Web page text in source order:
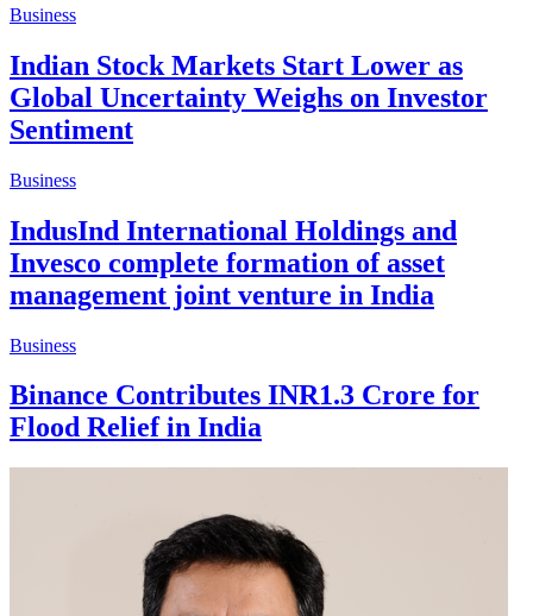
Business
Indian Stock Markets Start Lower as
Global Uncertainty Weighs on Investor
Sentiment
Business
IndusInd International Holdings and
Invesco complete formation of asset
management joint venture in India
Business
Binance Contributes INR1.3 Crore for
Flood Relief in India